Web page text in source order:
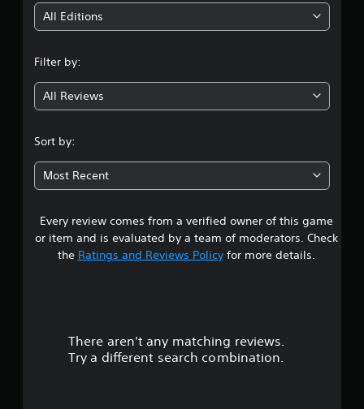
g
4
0
3
s
t
All Editions
Filter by:
All Reviews
Sort by:
Most Recent
Every review comes from a verified owner of this game
or item and is evaluated by a team of moderators. Check
the Ratings and Reviews Policyfor more details.
There aren't any matching reviews.
Try a different search combination.